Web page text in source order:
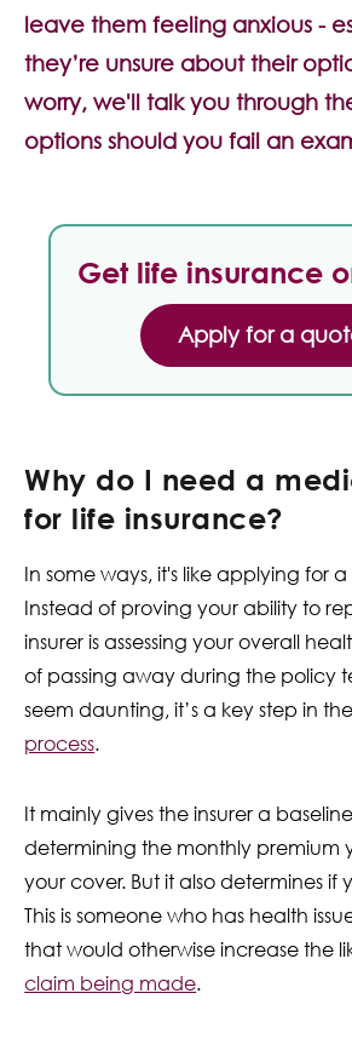
leave them feeling anxious -
they’re unsure about their
worry, we'll talk you through
options should you fail an
Get life insurance
Apply for a
Why do I need a
for life insurance?
In some ways, it's like applying for
Instead of proving your ability to
insurer is assessing your overall
of passing away during the policy
seem daunting, it’s a key step in the
process.
It mainly gives the insurer a
determining the monthly premium
your cover. But it also determines if
This is someone who has health
that would otherwise increase the
claim being made.